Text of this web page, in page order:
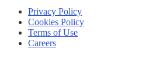
Privacy Policy
Cookies Policy
Terms of Use
Careers